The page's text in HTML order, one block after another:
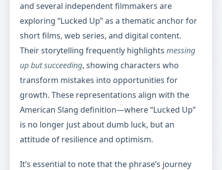
and several independent filmmakers are
exploring “Lucked Up” as a thematic anchor for
short films, web series, and digital content.
Their storytelling frequently highlights messing
up but succeeding, showing characters who
transform mistakes into opportunities for
growth. These representations align with the
American Slang definition—where “Lucked Up”
is no longer just about dumb luck, but an
attitude of resilience and optimism.
It’s essential to note that the phrase’s journey